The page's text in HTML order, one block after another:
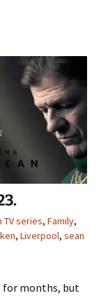
TV series, Family,
, Liverpool, sean
for months, but